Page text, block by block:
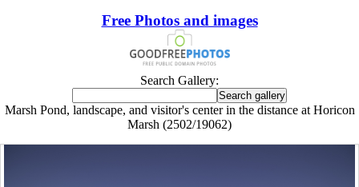
Free Photos and images
Search Gallery:
Marsh Pond, landscape, and visitor's center in the distance at Horicon
Marsh (2502/19062)